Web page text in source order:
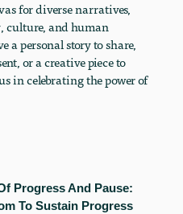
for diverse narratives,
culture, and human
a personal story to share,
or a creative piece to
in celebrating the power of
Progress And Pause:
To Sustain Progress